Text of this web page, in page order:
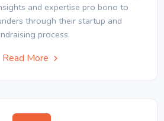
and expertise pro bono to
through their startup and
process.
Read More